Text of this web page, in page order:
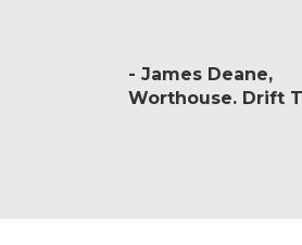
James Deane
Worthouse. Drift